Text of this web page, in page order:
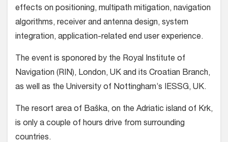
effects on positioning, multipath mitigation, navigation
algorithms, receiver and antenna design, system
integration, application-related end user experience.
The event is sponored by the Royal Institute of
Navigation (RIN), London, UK and its Croatian Branch,
as well as the University of Nottingham’s IESSG, UK.
The resort area of Baška, on the Adriatic island of Krk,
is only a couple of hours drive from surrounding
countries.